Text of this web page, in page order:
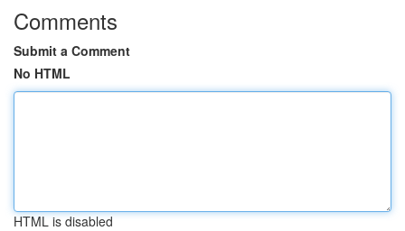
Comments
Submit a Comment
No HTML
HTML is disabled